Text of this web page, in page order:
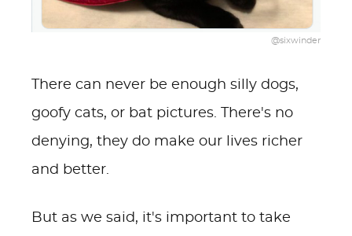
@sixwinder
There can never be enough silly dogs,
goofy cats, or bat pictures. There's no
denying, they do make our lives richer
and better.
But as we said, it's important to take